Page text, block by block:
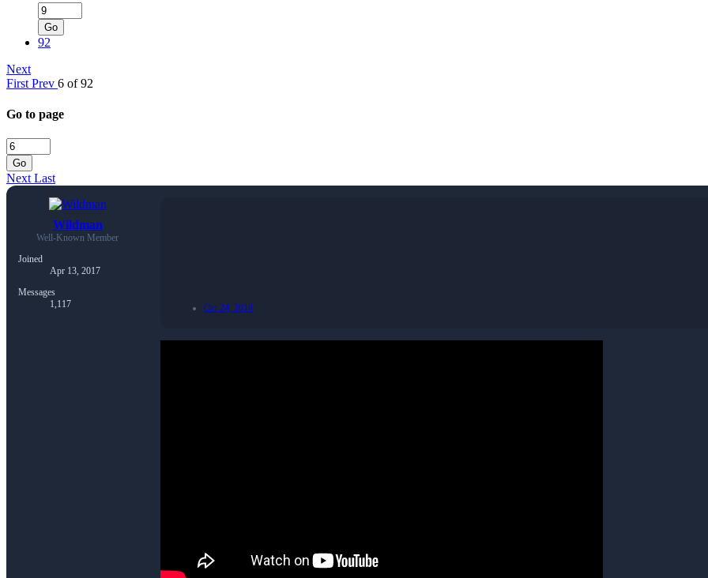
Go
92
Next
First Prev 6 of 92
Go to page
Go
Next Last
Wildman
Well-Known Member
Joined
Apr 13, 2017
Messages
1,117
Oct 24, 2018